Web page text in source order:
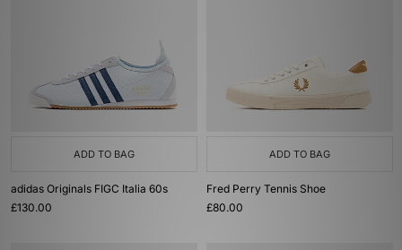
ADD TO BAG
adidas Originals FIGC Italia 60s
£130.00
ADD TO BAG
Fred Perry Tennis Shoe
£80.00